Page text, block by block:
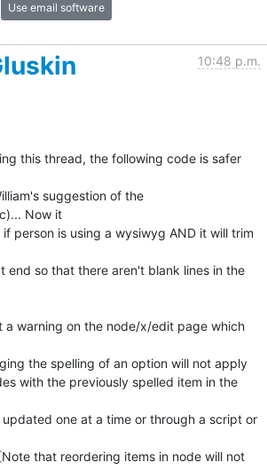
Use email software
10:48 p.m.
this thread, the following code is safer
suggestion of the
Now it
person is using a wysiwyg AND it will trim
end so that there aren't blank lines in the
a warning on the node/x/edit page which
the spelling of an option will not apply
with the previously spelled item in the
one at a time or through a script or
that reordering items in node will not